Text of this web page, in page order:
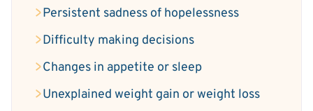
Persistent sadness of hopelessness
Difficulty making decisions
Changes in appetite or sleep
Unexplained weight gain or weight loss